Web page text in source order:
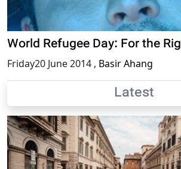
World Refugee Day: For the
Friday20 June 2014 , Basir Ahang
Latest